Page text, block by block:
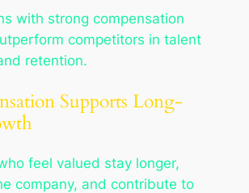
with strong compensation
competitors in talent
retention.
Supports Long-
feel valued stay longer,
company, and contribute to